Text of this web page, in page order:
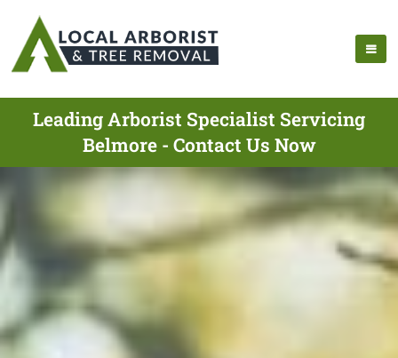
Leading Arborist Specialist Servicing
Belmore - Contact Us Now